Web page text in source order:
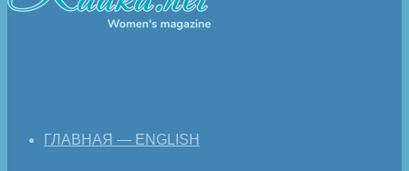
ГЛАВНАЯ — ENGLISH